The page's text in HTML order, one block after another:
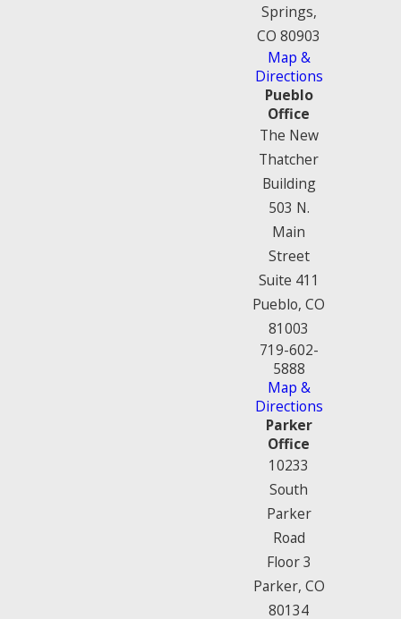
Springs,
CO 80903
Map &
Directions
Pueblo
Office
The New
Thatcher
Building
503 N.
Main
Street
Suite 411
Pueblo, CO
81003
719-602-
5888
Map &
Directions
Parker
Office
10233
South
Parker
Road
Floor 3
Parker, CO
80134